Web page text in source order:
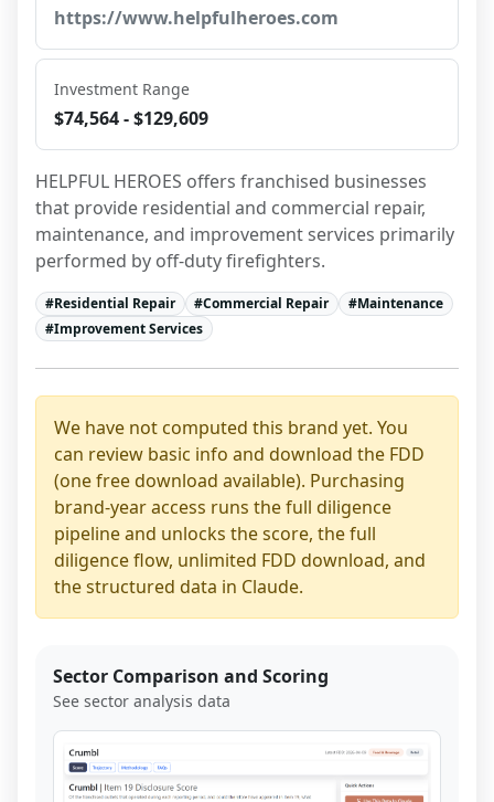
https://www.helpfulheroes.com
Investment Range
$74,564 - $129,609
HELPFUL HEROES offers franchised businesses
that provide residential and commercial repair,
maintenance, and improvement services primarily
performed by off-duty firefighters.
#Residential Repair #Commercial Repair #Maintenance
#Improvement Services
We have not computed this brand yet. You
can review basic info and download the FDD
(one free download available). Purchasing
brand-year access runs the full diligence
pipeline and unlocks the score, the full
diligence flow, unlimited FDD download, and
the structured data in Claude.
Sector Comparison and Scoring
See sector analysis data